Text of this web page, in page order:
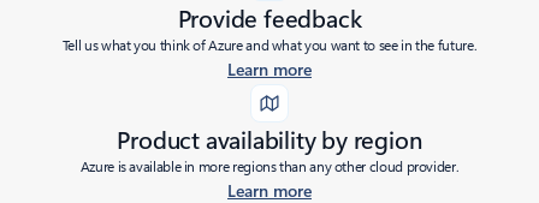
Provide feedback
Tell us what you think of Azure and what you want to see in the future.
Learn more
Product availability by region
Azure is available in more regions than any other cloud provider.
Learn more